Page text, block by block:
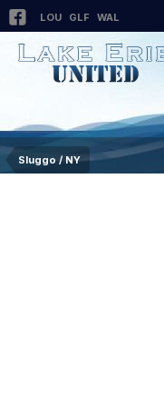
LOU GLF WAL
Sluggo / NY